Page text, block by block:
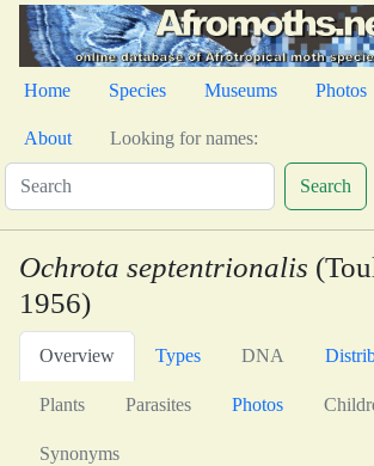
Home Species Museums Photos
About Looking for names:
Search
Ochrota septentrionalis
1956)
Overview Types DNA
Plants Parasites Photos
Synonyms